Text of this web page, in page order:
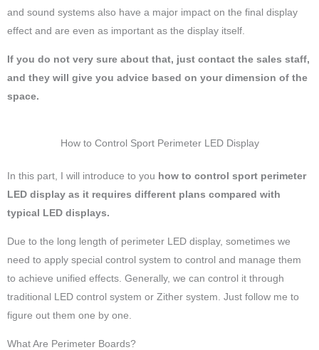
and sound systems also have a major impact on the final display
effect and are even as important as the display itself.
If you do not very sure about that, just contact the sales staff,
and they will give you advice based on your dimension of the
space.
How to Control Sport Perimeter LED Display
In this part, I will introduce to you how to control sport perimeter
LED display as it requires different plans compared with
typical LED displays.
Due to the long length of perimeter LED display, sometimes we
need to apply special control system to control and manage them
to achieve unified effects. Generally, we can control it through
traditional LED control system or Zither system. Just follow me to
figure out them one by one.
What Are Perimeter Boards?